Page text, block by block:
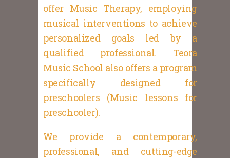
offer Music Therapy, employing
musical interventions to achieve
personalized goals led by a
qualified professional. Teora
Music School also offers a program
specifically designed for
preschoolers (Music lessons for
preschooler).
We provide a contemporary,
professional, and cutting-edge